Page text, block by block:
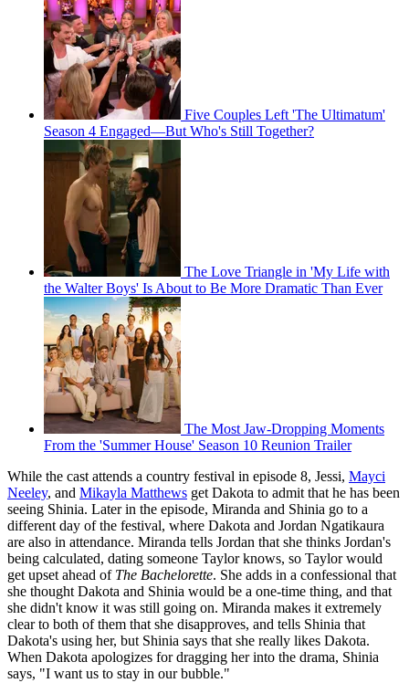
Five Couples Left 'The Ultimatum'
Season 4 Engaged—But Who's Still Together?
The Love Triangle in 'My Life with
the Walter Boys' Is About to Be More Dramatic Than Ever
The Most Jaw-Dropping Moments
From the 'Summer House' Season 10 Reunion Trailer
While the cast attends a country festival in episode 8, Jessi, Mayci
Neeley, and Mikayla Matthews get Dakota to admit that he has been
seeing Shinia. Later in the episode, Miranda and Shinia go to a
different day of the festival, where Dakota and Jordan Ngatikaura
are also in attendance. Miranda tells Jordan that she thinks Jordan's
being calculated, dating someone Taylor knows, so Taylor would
get upset ahead of The Bachelorette. She adds in a confessional that
she thought Dakota and Shinia would be a one-time thing, and that
she didn't know it was still going on. Miranda makes it extremely
clear to both of them that she disapproves, and tells Shinia that
Dakota's using her, but Shinia says that she really likes Dakota.
When Dakota apologizes for dragging her into the drama, Shinia
says, "I want us to stay in our bubble."